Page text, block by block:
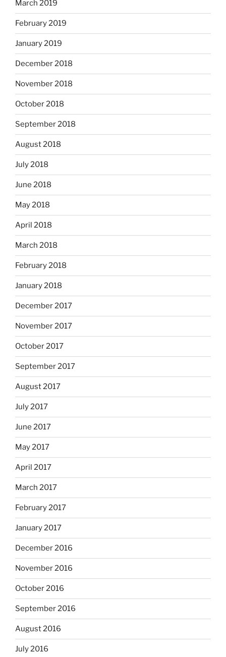
March 2019
February 2019
January 2019
December 2018
November 2018
October 2018
September 2018
August 2018
July 2018
June 2018
May 2018
April 2018
March 2018
February 2018
January 2018
December 2017
November 2017
October 2017
September 2017
August 2017
July 2017
June 2017
May 2017
April 2017
March 2017
February 2017
January 2017
December 2016
November 2016
October 2016
September 2016
August 2016
July 2016